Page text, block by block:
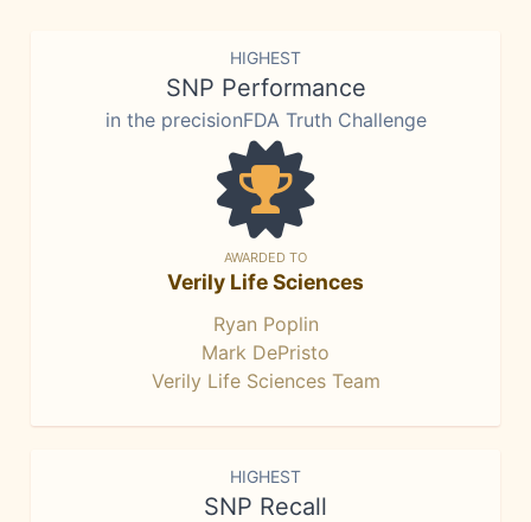
HIGHEST
SNP Performance
in the precisionFDA Truth Challenge
AWARDED TO
Verily Life Sciences
Ryan Poplin
Mark DePristo
Verily Life Sciences Team
HIGHEST
SNP Recall